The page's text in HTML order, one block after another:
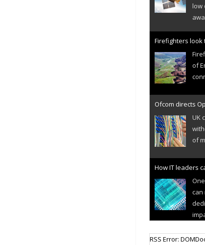
low
Firefighters
of
Ofcom directs
UK
of
How IT leaders
can
Cellular IoT